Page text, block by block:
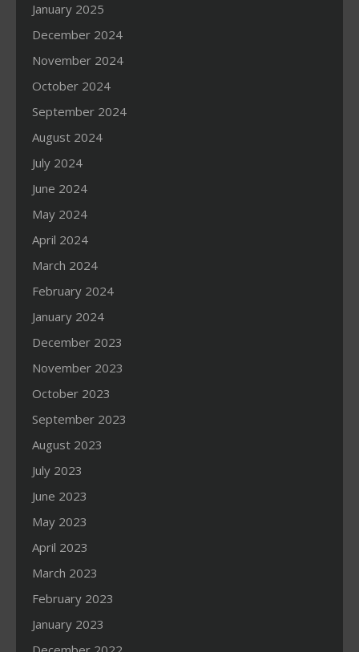
January 2025
December 2024
November 2024
October 2024
September 2024
August 2024
July 2024
June 2024
May 2024
April 2024
March 2024
February 2024
January 2024
December 2023
November 2023
October 2023
September 2023
August 2023
July 2023
June 2023
May 2023
April 2023
March 2023
February 2023
January 2023